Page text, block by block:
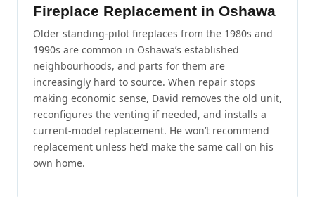
Fireplace Replacement in Oshawa
Older standing-pilot fireplaces from the 1980s and
1990s are common in Oshawa’s established
neighbourhoods, and parts for them are
increasingly hard to source. When repair stops
making economic sense, David removes the old unit,
reconfigures the venting if needed, and installs a
current-model replacement. He won’t recommend
replacement unless he’d make the same call on his
own home.